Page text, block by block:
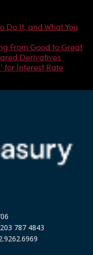
Do It, and What You
From Good to Great
Derivatives
for Interest Rate
787 4843